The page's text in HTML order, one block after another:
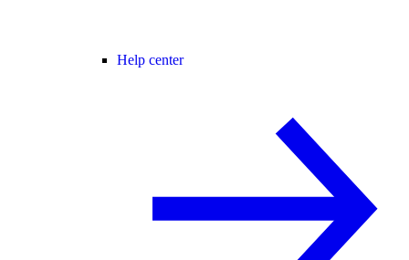
Help center